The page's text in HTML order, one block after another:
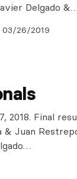
Delgado &…
03/26/2019
2018. Final
Juan